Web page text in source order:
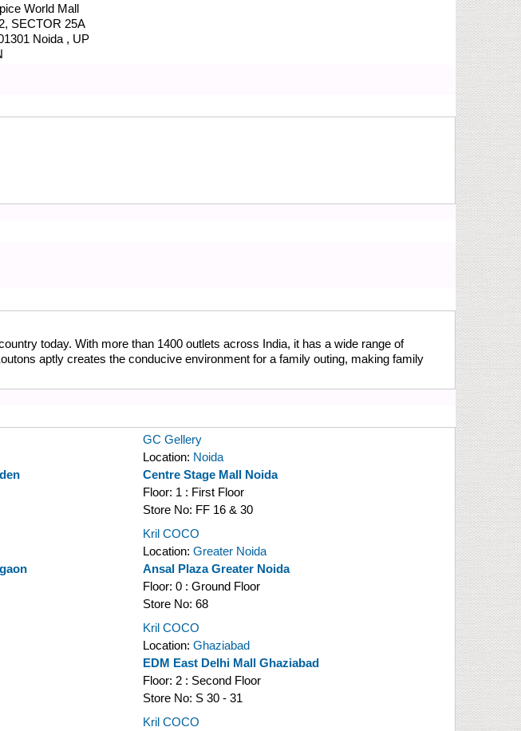
World Mall
SECTOR 25A
Noida , UP
today. With more than 1400 outlets across India, it has a wide range of
aptly creates the conducive environment for a family outing, making family
GC Gellery
Location: Noida
Centre Stage Mall Noida
Floor: 1 : First Floor
Store No: FF 16 & 30
Kril COCO
Location: Greater Noida
Ansal Plaza Greater Noida
Floor: 0 : Ground Floor
Store No: 68
Kril COCO
Location: Ghaziabad
EDM East Delhi Mall Ghaziabad
Floor: 2 : Second Floor
Store No: S 30 - 31
Kril COCO